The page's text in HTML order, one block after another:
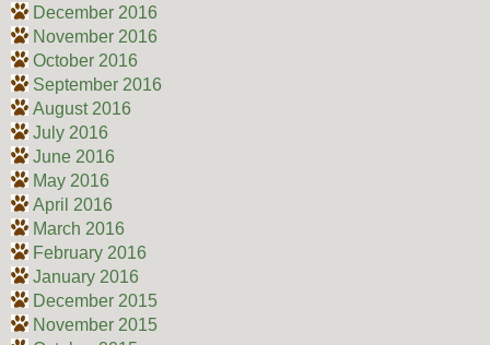
December 2016
November 2016
October 2016
September 2016
August 2016
July 2016
June 2016
May 2016
April 2016
March 2016
February 2016
January 2016
December 2015
November 2015